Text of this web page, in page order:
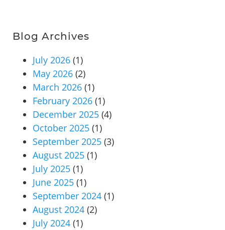
Blog Archives
July 2026 (1)
May 2026 (2)
March 2026 (1)
February 2026 (1)
December 2025 (4)
October 2025 (1)
September 2025 (3)
August 2025 (1)
July 2025 (1)
June 2025 (1)
September 2024 (1)
August 2024 (2)
July 2024 (1)